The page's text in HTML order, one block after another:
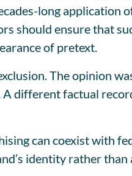
long application
should ensure that
of pretext.
The opinion
different factual
can coexist with
identity rather